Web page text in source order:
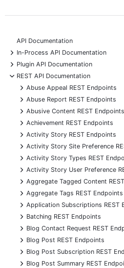
API Documentation
+
In-Process API Documentation
+
Plugin API Documentation
-
REST API Documentation
+
Abuse Appeal REST Endpoints
+
Abuse Report REST Endpoints
+
Abusive Content REST Endpoints
+
Achievement REST Endpoints
+
Activity Story REST Endpoints
+
Activity Story Site Preference
+
Activity Story Types REST
+
Activity Story User Preference
+
Aggregate Tagged Content
+
Aggregate Tags REST Endpoints
+
Application Subscriptions REST
+
Batching REST Endpoints
+
Blog Contact Request REST
+
Blog Post REST Endpoints
+
Blog Post Subscription REST
+
Blog Post Summary REST